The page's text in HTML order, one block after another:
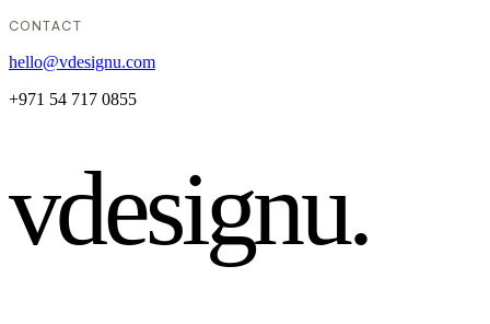
CONTACT
hello@vdesignu.com
+971 54 717 0855
vdesignu.